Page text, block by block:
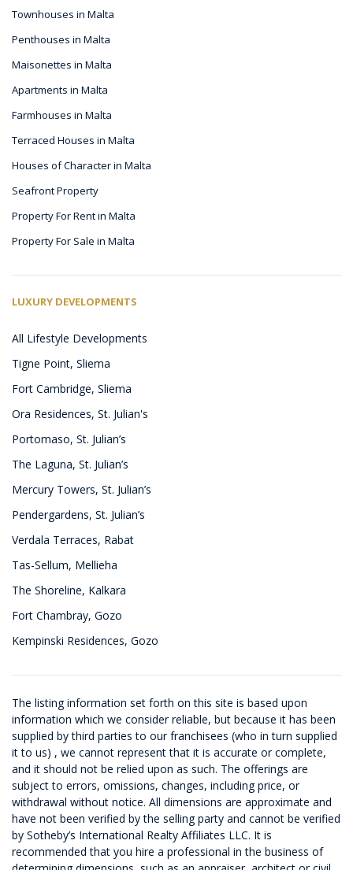
Townhouses in Malta
Penthouses in Malta
Maisonettes in Malta
Apartments in Malta
Farmhouses in Malta
Terraced Houses in Malta
Houses of Character in Malta
Seafront Property
Property For Rent in Malta
Property For Sale in Malta
LUXURY DEVELOPMENTS
All Lifestyle Developments
Tigne Point, Sliema
Fort Cambridge, Sliema
Ora Residences, St. Julian's
Portomaso, St. Julian’s
The Laguna, St. Julian’s
Mercury Towers, St. Julian’s
Pendergardens, St. Julian’s
Verdala Terraces, Rabat
Tas-Sellum, Mellieha
The Shoreline, Kalkara
Fort Chambray, Gozo
Kempinski Residences, Gozo
The listing information set forth on this site is based upon
information which we consider reliable, but because it has been
supplied by third parties to our franchisees (who in turn supplied
it to us) , we cannot represent that it is accurate or complete,
and it should not be relied upon as such. The offerings are
subject to errors, omissions, changes, including price, or
withdrawal without notice. All dimensions are approximate and
have not been verified by the selling party and cannot be verified
by Sotheby’s International Realty Affiliates LLC. It is
recommended that you hire a professional in the business of